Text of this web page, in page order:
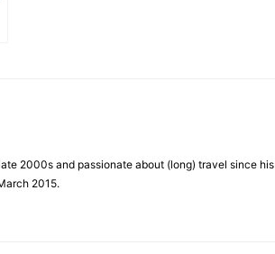
2000s and passionate about (long) travel since his
2015.